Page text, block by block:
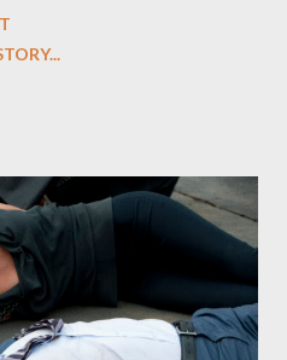
him by a showrunner and
If E! ever does my True
part right before the
Walking the red carpet later
and pushes a recorder at
Neal is the charming and